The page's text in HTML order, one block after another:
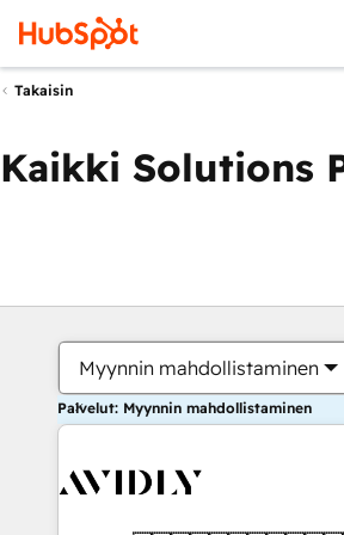
Takaisin
Kaikki Solutions
Myynnin mahdollistaminen
Palvelut: Myynnin mahdollistaminen